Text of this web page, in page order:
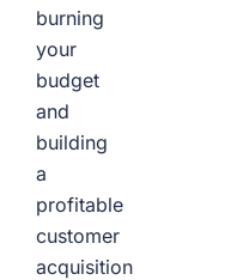
burning
your
budget
and
building
a
profitable
customer
acquisition